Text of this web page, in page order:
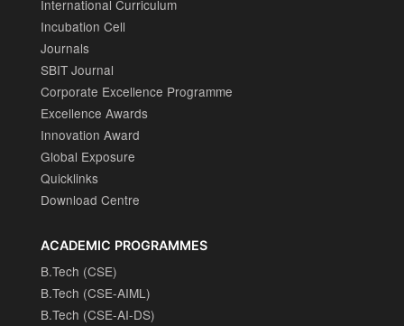
International Curriculum
Incubation Cell
Journals
SBIT Journal
Corporate Excellence Programme
Excellence Awards
Innovation Award
Global Exposure
Quicklinks
Download Centre
ACADEMIC PROGRAMMES
B.Tech (CSE)
B.Tech (CSE-AIML)
B.Tech (CSE-AI-DS)